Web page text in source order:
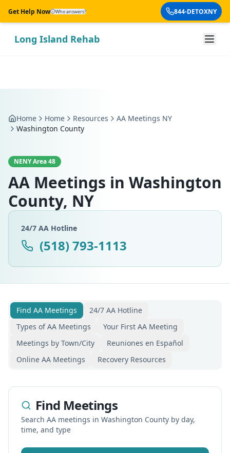
Get Help Now Who answers? 844-DETOXNY
Long Island Rehab
Home Home Resources
AA Meetings NY
Washington County
NENY Area 48
AA Meetings in Washington
County, NY
24/7 AA Hotline
(518) 793-1113
Find AA Meetings
24/7 AA Hotline
Types of AA Meetings
Your First AA Meeting
Meetings by Town/City
Reuniones en Español
Online AA Meetings
Recovery Resources
Find Meetings
Search AA meetings in Washington County by day,
time, and type